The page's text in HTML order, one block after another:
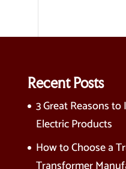
Recent Posts
3 Great Reasons
Electric Products
How to Choose a